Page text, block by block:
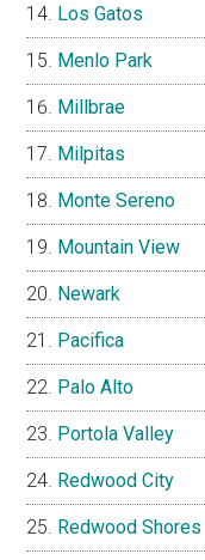
Los Gatos
Menlo Park
Millbrae
Milpitas
Monte Sereno
Mountain View
Newark
Pacifica
Palo Alto
Portola Valley
Redwood City
Redwood Shores